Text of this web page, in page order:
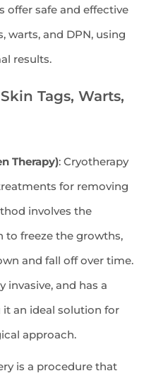
offer safe and effective
warts, and DPN, using
results.
Tags, Warts,
Therapy): Cryotherapy
for removing
involves the
freeze the growths,
and fall off over time.
invasive, and has a
an ideal solution for
approach.
is a procedure that